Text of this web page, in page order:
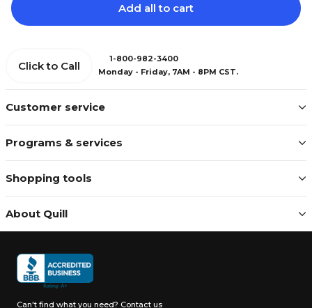
Add all to cart
Customer service
Programs & services
Shopping tools
About Quill
Click to Call
1-800-982-3400
Monday - Friday, 7AM - 8PM CST.
Can't find what you need? Contact us